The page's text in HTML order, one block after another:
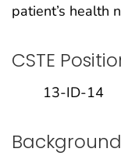
patient’s health
CSTE
13-ID-14
Background